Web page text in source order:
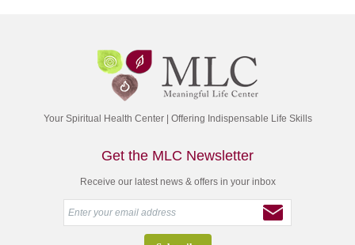
Your Spiritual Health Center | Offering Indispensable Life Skills
Get the MLC Newsletter
Receive our latest news & offers in your inbox